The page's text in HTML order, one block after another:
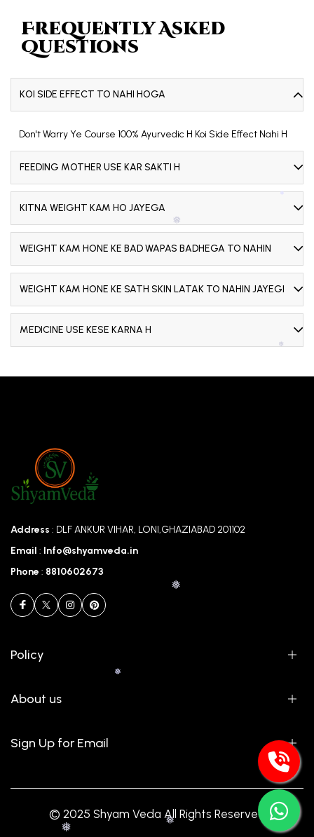
Frequently Asked
Questions
KOI SIDE EFFECT TO NAHI HOGA
Don't Warry Ye Course 100% Ayurvedic H Koi Side Effect Nahi H
FEEDING MOTHER USE KAR SAKTI H
KITNA WEIGHT KAM HO JAYEGA
WEIGHT KAM HONE KE BAD WAPAS BADHEGA TO NAHIN
WEIGHT KAM HONE KE SATH SKIN LATAK TO NAHIN JAYEGI
MEDICINE USE KESE KARNA H
Address : DLF ANKUR VIHAR, LONI,GHAZIABAD 201102
Email : Info@shyamveda.in
Phone : 8810602673
Policy
About us
Sign Up for Email
© 2025 Shyam Veda All Rights Reserved